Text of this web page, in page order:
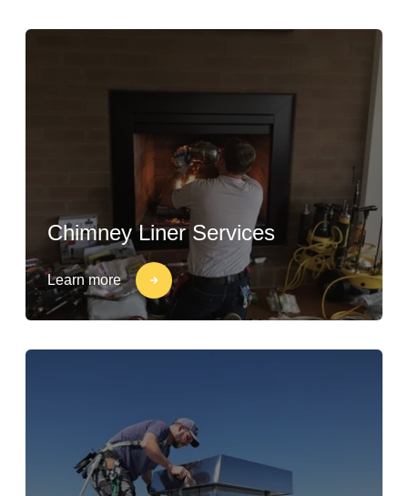
Chimney Liner Services
Learn more